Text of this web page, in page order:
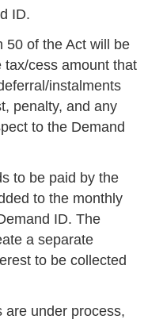
ID.
50 of the Act will be
cess amount that
instalments
penalty, and any
to the Demand
to be paid by the
to the monthly
ID. The
a separate
to be collected
are under process,